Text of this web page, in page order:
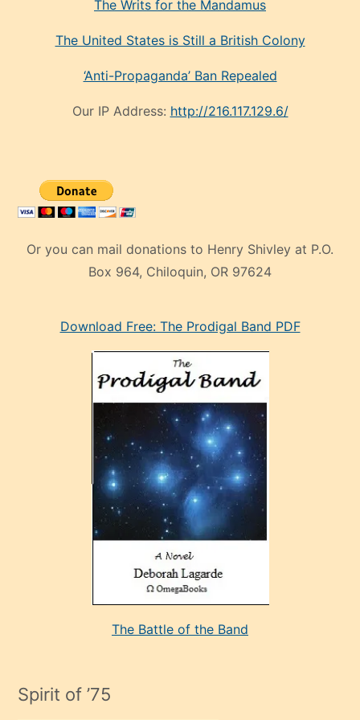
The Writs for the Mandamus
The United States is Still a British Colony
‘Anti-Propaganda’ Ban Repealed
Our IP Address: http://216.117.129.6/
Or you can mail donations to Henry Shivley at P.O.
Box 964, Chiloquin, OR 97624
manken
adamın
Download Free: The Prodigal Band PDF
The Battle of the Band
Spirit of ’75